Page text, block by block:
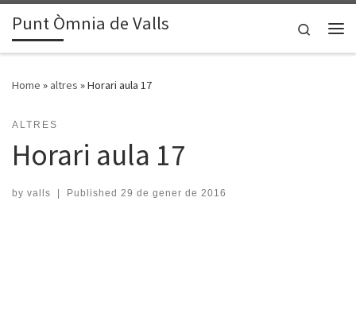
Skip to content
Punt Òmnia de Valls
Search
Home » altres »Horari aula 17
ALTRES
Horari aula 17
by valls | Published 29 de gener de 2016